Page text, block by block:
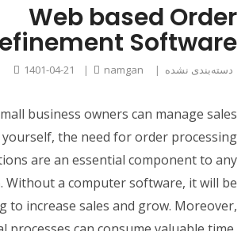
Web based Order
Software
دسته‌بندی نشده |
1401-04-21 | namgan
business owners can manage sales
the need for order processing
are an essential component to any
Without a computer software, it will be
to increase sales and grow. Moreover,